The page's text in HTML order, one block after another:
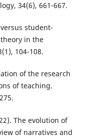
34(6), 661-667.
student-
in the
104-108.
of the research
of teaching.
The evolution of
of narratives and